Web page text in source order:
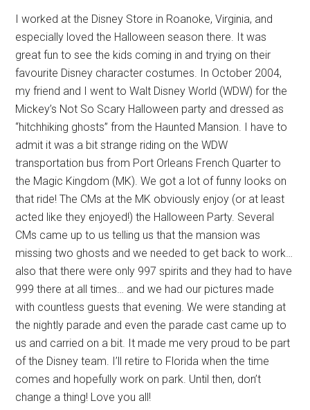
I worked at the Disney Store in Roanoke, Virginia, and
especially loved the Halloween season there. It was
great fun to see the kids coming in and trying on their
favourite Disney character costumes. In October 2004,
my friend and I went to Walt Disney World (WDW) for the
Mickey’s Not So Scary Halloween party and dressed as
“hitchhiking ghosts” from the Haunted Mansion. I have to
admit it was a bit strange riding on the WDW
transportation bus from Port Orleans French Quarter to
the Magic Kingdom (MK). We got a lot of funny looks on
that ride! The CMs at the MK obviously enjoy (or at least
acted like they enjoyed!) the Halloween Party. Several
CMs came up to us telling us that the mansion was
missing two ghosts and we needed to get back to work…
also that there were only 997 spirits and they had to have
999 there at all times… and we had our pictures made
with countless guests that evening. We were standing at
the nightly parade and even the parade cast came up to
us and carried on a bit. It made me very proud to be part
of the Disney team. I’ll retire to Florida when the time
comes and hopefully work on park. Until then, don’t
change a thing! Love you all!